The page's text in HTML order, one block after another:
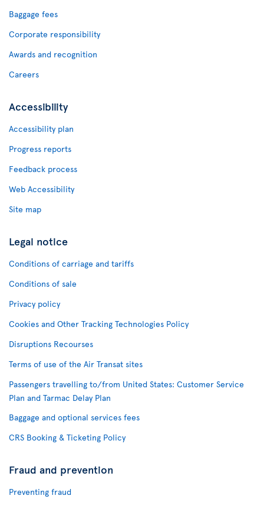
Baggage fees
Corporate responsibility
Awards and recognition
Careers
Accessibility
Accessibility plan
Progress reports
Feedback process
Web Accessibility
Site map
Legal notice
Conditions of carriage and tariffs
Conditions of sale
Privacy policy
Cookies and Other Tracking Technologies Policy
Disruptions Recourses
Terms of use of the Air Transat sites
Passengers travelling to/from United States: Customer Service
Plan and Tarmac Delay Plan
Baggage and optional services fees
CRS Booking & Ticketing Policy
Fraud and prevention
Preventing fraud